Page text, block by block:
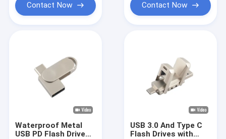
Contact Now Contact Now
Waterproof Metal
USB PD Flash Drive
USB 3.0 And Type C
Flash Drives with